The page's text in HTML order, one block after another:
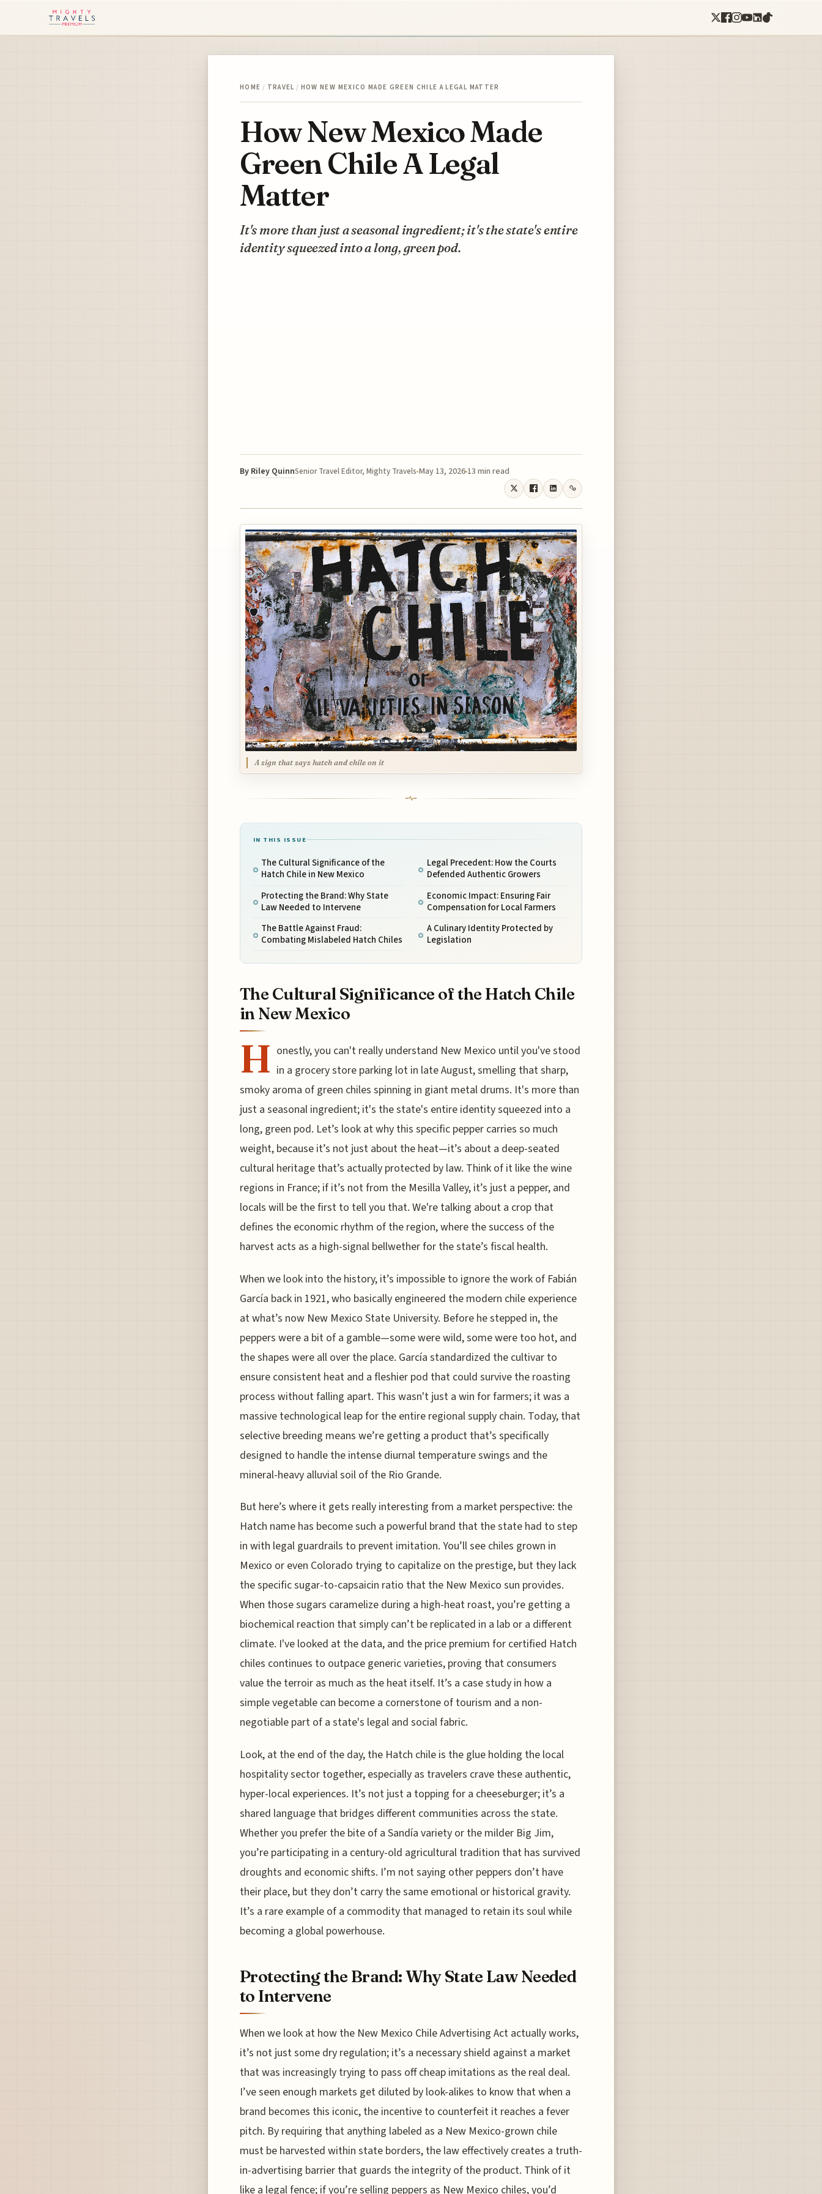
HOME / TRAVEL / HOW NEW MEXICO MADE GREEN CHILE A LEGAL MATTER
How New Mexico Made
Green Chile A Legal
Matter
It's more than just a seasonal ingredient; it's the state's entire
identity squeezed into a long, green pod.
By Riley QuinnSenior Travel Editor, Mighty Travels May 13, 2026 13 min read
A sign that says hatch and chile on it
IN THIS ISSUE
The Cultural Significance of the
Hatch Chile in New Mexico
Protecting the Brand: Why State
Law Needed to Intervene
The Battle Against Fraud:
Combating Mislabeled Hatch Chiles
Legal Precedent: How the Courts
Defended Authentic Growers
Economic Impact: Ensuring Fair
Compensation for Local Farmers
A Culinary Identity Protected by
Legislation
The Cultural Significance of the Hatch Chile
in New Mexico
H onestly, you can't really understand New Mexico until you've stood
in a grocery store parking lot in late August, smelling that sharp,
smoky aroma of green chiles spinning in giant metal drums. It's more than
just a seasonal ingredient; it's the state's entire identity squeezed into a
long, green pod. Let’s look at why this specific pepper carries so much
weight, because it’s not just about the heat—it’s about a deep-seated
cultural heritage that’s actually protected by law. Think of it like the wine
regions in France; if it’s not from the Mesilla Valley, it’s just a pepper, and
locals will be the first to tell you that. We're talking about a crop that
defines the economic rhythm of the region, where the success of the
harvest acts as a high-signal bellwether for the state’s fiscal health.
When we look into the history, it’s impossible to ignore the work of Fabián
García back in 1921, who basically engineered the modern chile experience
at what’s now New Mexico State University. Before he stepped in, the
peppers were a bit of a gamble—some were wild, some were too hot, and
the shapes were all over the place. García standardized the cultivar to
ensure consistent heat and a fleshier pod that could survive the roasting
process without falling apart. This wasn't just a win for farmers; it was a
massive technological leap for the entire regional supply chain. Today, that
selective breeding means we’re getting a product that’s specifically
designed to handle the intense diurnal temperature swings and the
mineral-heavy alluvial soil of the Rio Grande.
But here’s where it gets really interesting from a market perspective: the
Hatch name has become such a powerful brand that the state had to step
in with legal guardrails to prevent imitation. You’ll see chiles grown in
Mexico or even Colorado trying to capitalize on the prestige, but they lack
the specific sugar-to-capsaicin ratio that the New Mexico sun provides.
When those sugars caramelize during a high-heat roast, you’re getting a
biochemical reaction that simply can’t be replicated in a lab or a different
climate. I've looked at the data, and the price premium for certified Hatch
chiles continues to outpace generic varieties, proving that consumers
value the terroir as much as the heat itself. It’s a case study in how a
simple vegetable can become a cornerstone of tourism and a non-
negotiable part of a state's legal and social fabric.
Look, at the end of the day, the Hatch chile is the glue holding the local
hospitality sector together, especially as travelers crave these authentic,
hyper-local experiences. It’s not just a topping for a cheeseburger; it’s a
shared language that bridges different communities across the state.
Whether you prefer the bite of a Sandía variety or the milder Big Jim,
you’re participating in a century-old agricultural tradition that has survived
droughts and economic shifts. I’m not saying other peppers don’t have
their place, but they don’t carry the same emotional or historical gravity.
It’s a rare example of a commodity that managed to retain its soul while
becoming a global powerhouse.
Protecting the Brand: Why State Law Needed
to Intervene
When we look at how the New Mexico Chile Advertising Act actually works,
it’s not just some dry regulation; it’s a necessary shield against a market
that was increasingly trying to pass off cheap imitations as the real deal.
I’ve seen enough markets get diluted by look-alikes to know that when a
brand becomes this iconic, the incentive to counterfeit it reaches a fever
pitch. By requiring that anything labeled as a New Mexico-grown chile
must be harvested within state borders, the law effectively creates a truth-
in-advertising barrier that guards the integrity of the product. Think of it
like a legal fence; if you’re selling peppers as New Mexico chiles, you’d